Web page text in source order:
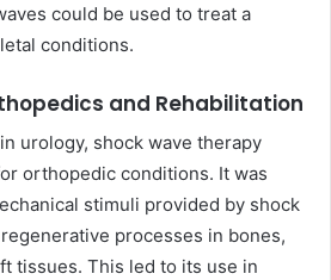
could be used to treat a
conditions.
and Rehabilitation
urology, shock wave therapy
orthopedic conditions. It was
stimuli provided by shock
processes in bones,
tissues. This led to its use in